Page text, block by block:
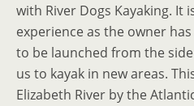
with River Dogs Kayaking. It
experience as the owner
to be launched from the
us to kayak in new areas.
Elizabeth River by the